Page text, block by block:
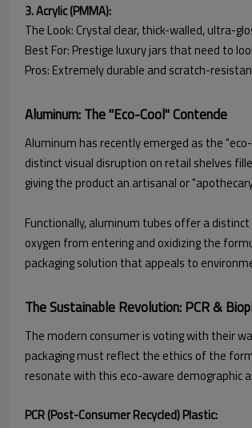
3. Acrylic (PMMA):
The Look: Crystal clear, thick-walled, ultra-
Best For: Prestige luxury jars that need to
Pros: Extremely durable and scratch-
Aluminum: The "Eco-Cool" Contende
Aluminum has recently emerged as the
distinct visual disruption on retail shelves
giving the product an artisanal or
Functionally, aluminum tubes offer a
oxygen from entering and oxidizing the
packaging solution that appeals to
The Sustainable Revolution: PCR &
The modern consumer is voting with their
packaging must reflect the ethics of the
resonate with this eco-aware demographic
PCR (Post-Consumer Recycled) Plastic: